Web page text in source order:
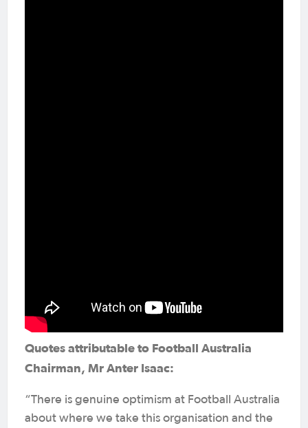
Quotes attributable to Football Australia
Chairman, Mr Anter Isaac:
“There is genuine optimism at Football Australia
about where we take this organisation and the